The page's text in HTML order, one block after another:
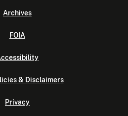
Archives
FOIA
& Disclaimers
Privacy